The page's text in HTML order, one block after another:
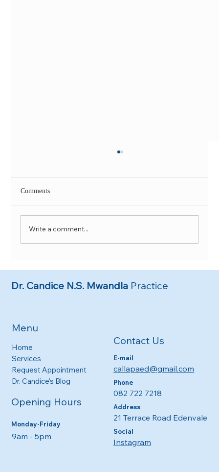
Comments
Write a comment...
Dr. Candice N.S. Mwandla Practice
Menu
Home
Services
Request Appointment
Dr. Candice's Blog
Contact Us
E-mail
callapaed@gmail.com
Phone
082 722 7218
Address
21 Terrace Road Edenvale
Social
Instagram
Opening Hours
Monday-Friday
9am - 5pm​​